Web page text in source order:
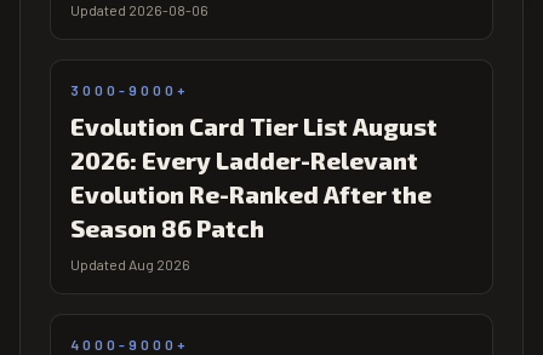
Updated 2026-08-06
3000-9000+
Evolution Card Tier List August
2026: Every Ladder-Relevant
Evolution Re-Ranked After the
Season 86 Patch
Updated Aug 2026
4000-9000+